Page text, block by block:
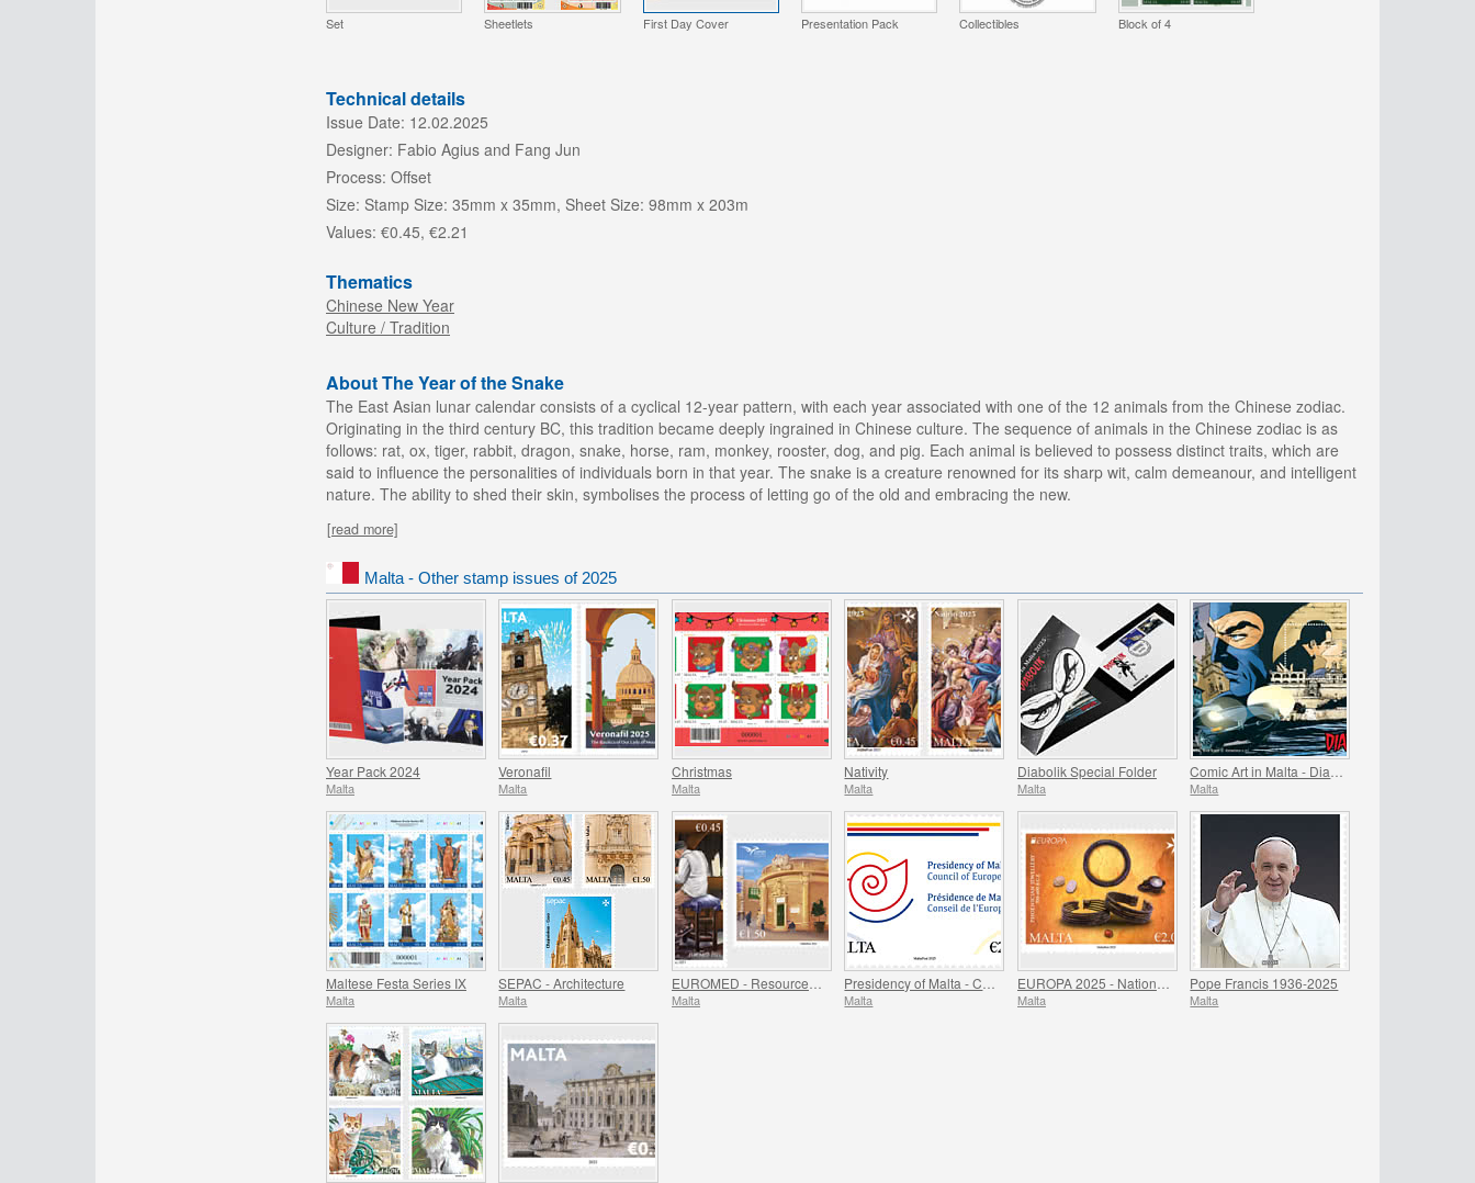
Set Sheetlets First Day Cover Presentation Pack Collectibles Block of 4
Technical details
Issue Date: 12.02.2025
Designer: Fabio Agius and Fang Jun
Process: Offset
Size: Stamp Size: 35mm x 35mm, Sheet Size: 98mm x 203m
Values: €0.45, €2.21
Thematics
Chinese New Year
Culture / Tradition
About The Year of the Snake
The East Asian lunar calendar consists of a cyclical 12-year pattern, with each year associated with one of the 12 animals from the Chinese zodiac.
Originating in the third century BC, this tradition became deeply ingrained in Chinese culture. The sequence of animals in the Chinese zodiac is as
follows: rat, ox, tiger, rabbit, dragon, snake, horse, ram, monkey, rooster, dog, and pig. Each animal is believed to possess distinct traits, which are
said to influence the personalities of individuals born in that year. The snake is a creature renowned for its sharp wit, calm demeanour, and intelligent
nature. The ability to shed their skin, symbolises the process of letting go of the old and embracing the new.
[read more]
Malta - Other stamp issues of 2025
Year Pack 2024
Malta
Veronafil
Malta
Christmas
Malta
Nativity
Malta
Diabolik Special Folder
Malta Malta
Maltese Festa Series IX
Malta
SEPAC - Architecture
Malta Malta Malta Malta
Pope Francis 1936-2025
Malta